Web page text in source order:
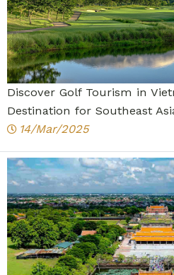
Discover Golf Tourism in
Destination for Southeast
14/Mar/2025